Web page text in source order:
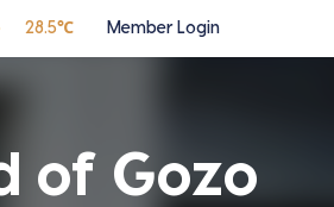
28.5℃ Member Login
of Gozo